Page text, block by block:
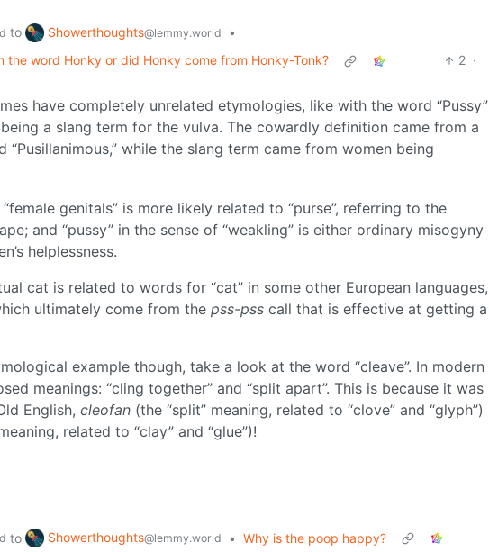
to Showerthoughts@lemmy.world
•
the word Honky or did Honky come from Honky-Tonk?
2 ·
have completely unrelated etymologies, like with the word “Pussy”
a slang term for the vulva. The cowardly definition came from a
while the slang term came from women being
“female genitals” is more likely related to “purse”, referring to the
and “pussy” in the sense of “weakling” is either ordinary misogyny
helplessness.
cat is related to words for “cat” in some other European languages,
ultimately come from the pss-pss call that is effective at getting a
example though, take a look at the word “cleave”. In modern
meanings: “cling together” and “split apart”. This is because it was
English, cleofan (the “split” meaning, related to “clove” and “glyph”)
related to “clay” and “glue”)!
to Showerthoughts@lemmy.world • Why is the poop happy?